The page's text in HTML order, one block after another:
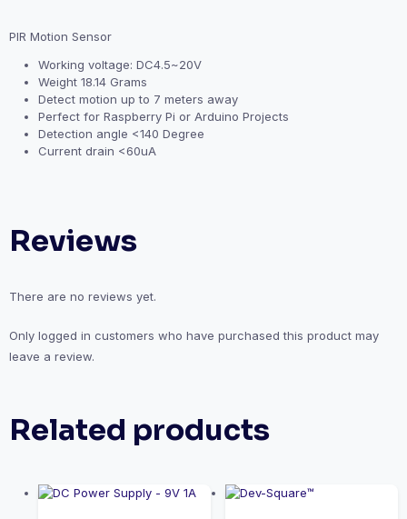
PIR Motion Sensor
Working voltage: DC4.5~20V
Weight 18.14 Grams
Detect motion up to 7 meters away
Perfect for Raspberry Pi or Arduino Projects
Detection angle <140 Degree
Current drain <60uA
Reviews
There are no reviews yet.
Only logged in customers who have purchased this product may
leave a review.
Related products